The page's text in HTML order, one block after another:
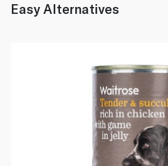
Easy Alternatives